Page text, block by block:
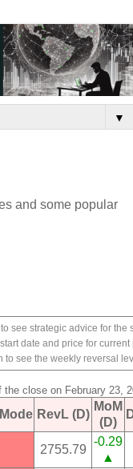
▼
and some popular
see strategic advice for the
date and price for current
to see the weekly reversal
close on February 23,
Mode RevL (D)
MoM
(D)
2755.79
-0.29
▲